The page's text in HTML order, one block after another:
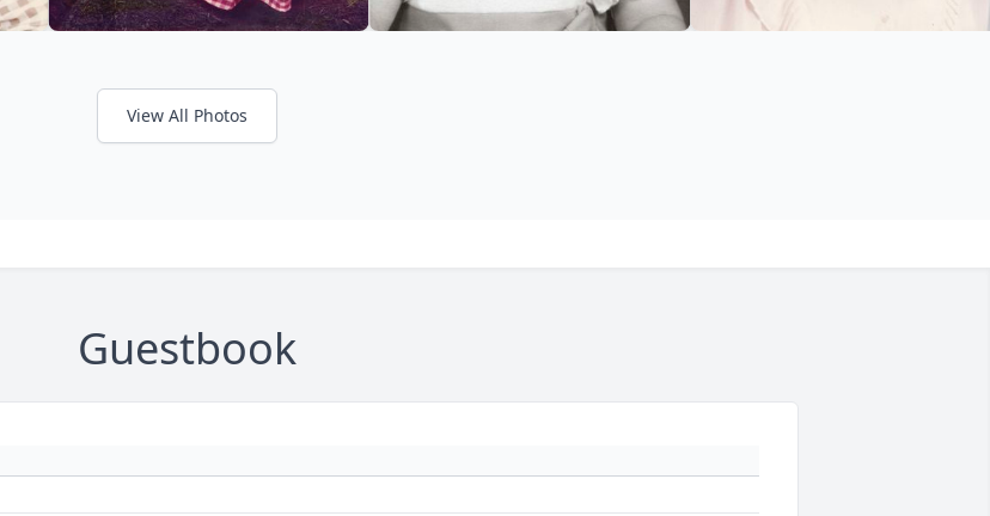
View All Photos
Guestbook